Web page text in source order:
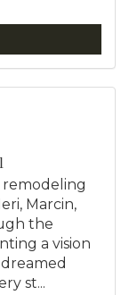
remodeling
Marcin,
the
a vision
st...